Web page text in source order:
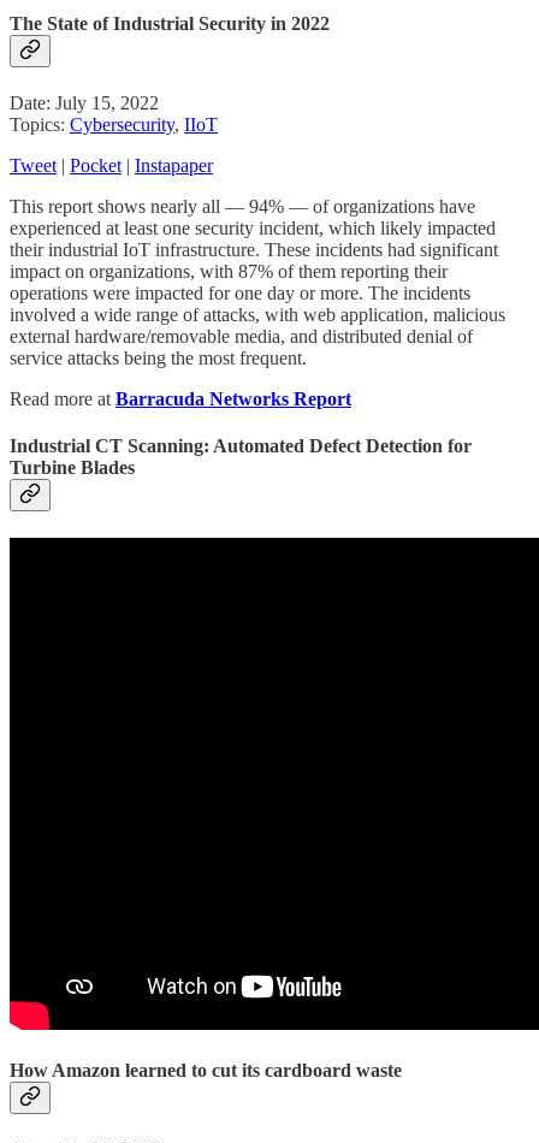
The State of Industrial Security in 2022
Date: July 15, 2022
Topics: Cybersecurity, IIoT
Tweet | Pocket | Instapaper
This report shows nearly all — 94% — of organizations have
experienced at least one security incident, which likely impacted
their industrial IoT infrastructure. These incidents had significant
impact on organizations, with 87% of them reporting their
operations were impacted for one day or more. The incidents
involved a wide range of attacks, with web application, malicious
external hardware/removable media, and distributed denial of
service attacks being the most frequent.
Read more at Barracuda Networks Report
Industrial CT Scanning: Automated Defect Detection for
Turbine Blades
How Amazon learned to cut its cardboard waste